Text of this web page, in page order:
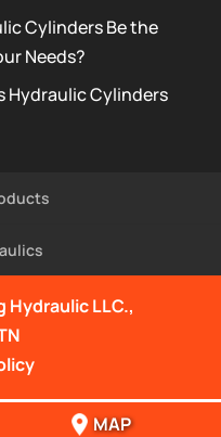
Cylinders Be the
Needs?
Hydraulic Cylinders
Hydraulic LLC.,
MAP